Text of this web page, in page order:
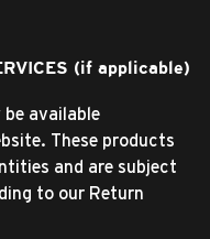
(if applicable)
available
These products
and are subject
to our Return